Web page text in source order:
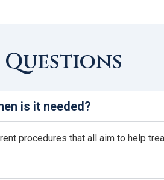
is it needed?
procedures that all aim to help